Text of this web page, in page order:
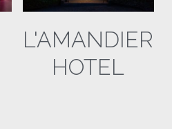
L'AMANDIER
HOTEL